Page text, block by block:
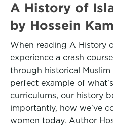
A History of
by Hossein
When reading A History
experience a crash
through historical
perfect example of
curriculums, our history
importantly, how we've
women today. Author